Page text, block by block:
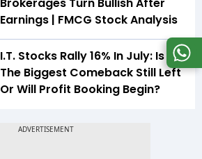
Brokerages Turn Bullish After
Earnings | FMCG Stock Analysis
I.T. Stocks Rally 16% In July: Is
The Biggest Comeback Still Left
Or Will Profit Booking Begin?